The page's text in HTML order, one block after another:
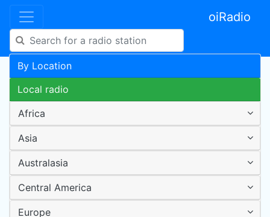
oiRadio
By Location
Local radio
Africa
Asia
Australasia
Central America
Europe